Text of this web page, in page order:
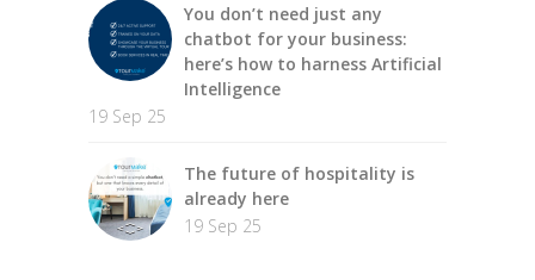
You don’t need just any
chatbot for your business:
here’s how to harness Artificial
Intelligence
19 Sep 25
The future of hospitality is
already here
19 Sep 25